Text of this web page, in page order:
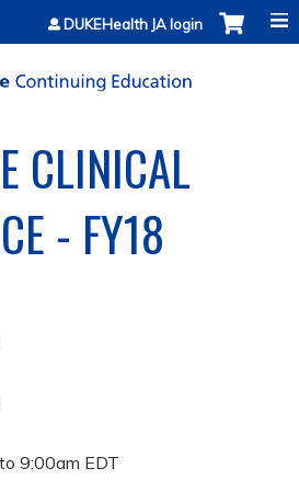
Jump to contentDUKEHealth JA login
CLINICAL
- FY18
to 9:00am EDT